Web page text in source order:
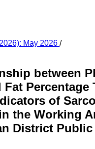
May 2026 /
between
Percentage
of
the Working
District Public